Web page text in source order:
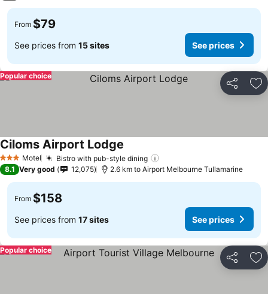
From $79
See prices from 15 sites See prices
Share
Popular choice
3 StarsMotel Bistro with pub-style dining
Ciloms Airport Lodge
8.1 Very good 12,075 2.6 km to Airport Melbourne Tullamarine
From $158
See prices from 17 sites See prices
Share
Popular choice